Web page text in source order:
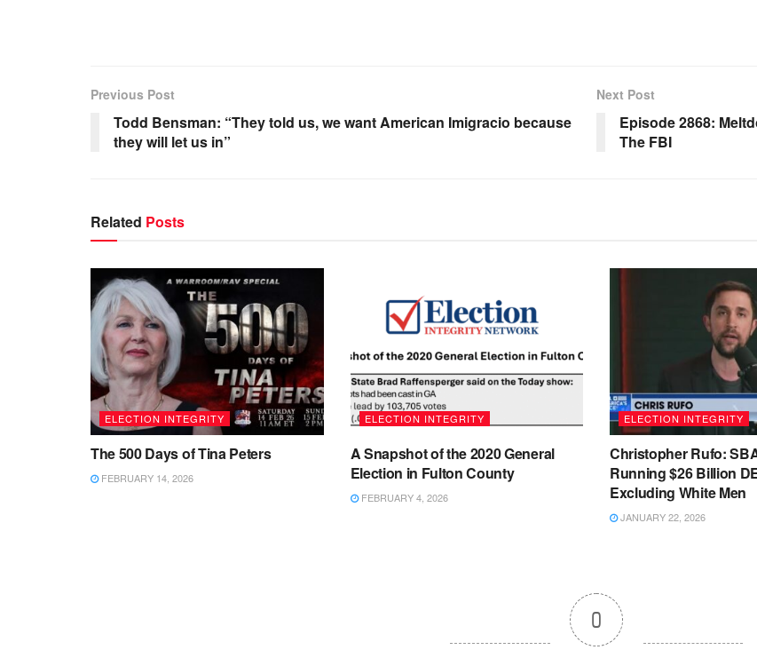
Previous Post
Todd Bensman: “They told us, we want American Imigracio because
they will let us in”
Next Post
Episode 2868:
The FBI
Related Posts
ELECTION INTEGRITY
The 500 Days of Tina Peters
FEBRUARY 14, 2026
ELECTION INTEGRITY
A Snapshot of the 2020 General
Election in Fulton County
FEBRUARY 4, 2026
ELECTION INTEGRITY
Christopher Rufo:
Running $26 Billion
Excluding White Men
JANUARY 22, 2026
0